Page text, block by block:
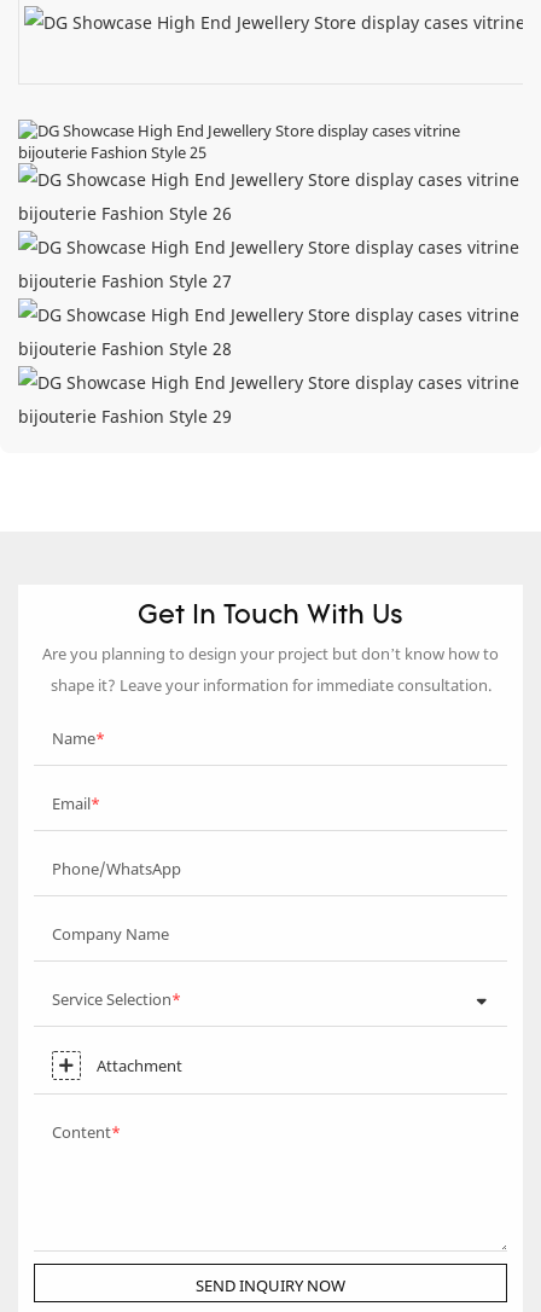
Get In Touch With Us
Are you planning to design your project but don’t know how to
shape it? Leave your information for immediate consultation.
Name
Email
Phone/WhatsApp
Company Name
Service Selection
Attachment
Content
SEND INQUIRY NOW